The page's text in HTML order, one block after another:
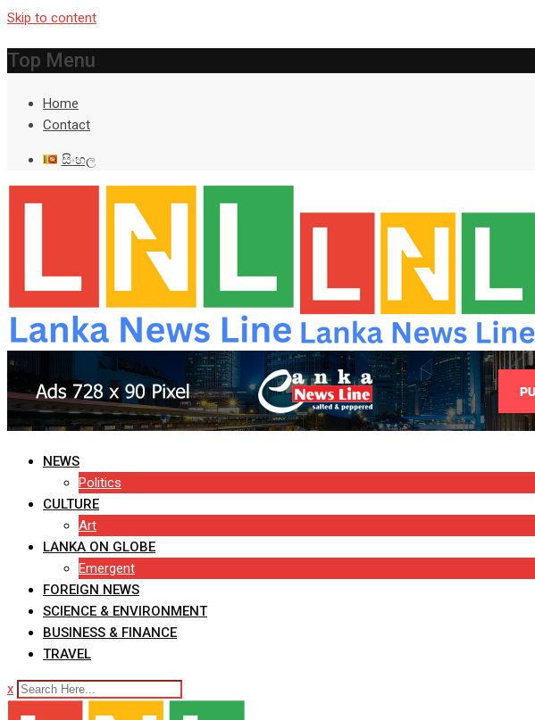
Skip to content
Top Menu
Home
Contact
සිංහල
NEWS
Politics
CULTURE
Art
LANKA ON GLOBE
Emergent
FOREIGN NEWS
SCIENCE & ENVIRONMENT
BUSINESS & FINANCE
TRAVEL
x